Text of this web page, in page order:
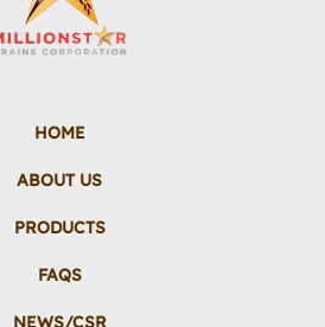
HOME
ABOUT US
PRODUCTS
FAQS
NEWS/CSR